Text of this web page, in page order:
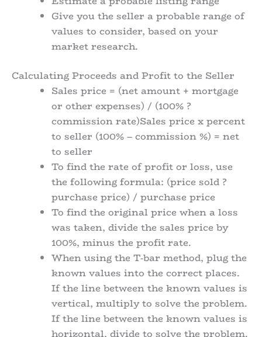
Give you the seller a probable range of
values to consider, based on your
market research.
Calculating Proceeds and Profit to the Seller
Sales price = (net amount + mortgage
or other expenses) / (100% ?
commission rate)Sales price x percent
to seller (100% – commission %) = net
to seller
To find the rate of profit or loss, use
the following formula: (price sold ?
purchase price) / purchase price
To find the original price when a loss
was taken, divide the sales price by
100%, minus the profit rate.
When using the T-bar method, plug the
known values into the correct places.
If the line between the known values is
vertical, multiply to solve the problem.
If the line between the known values is
horizontal, divide to solve the problem.